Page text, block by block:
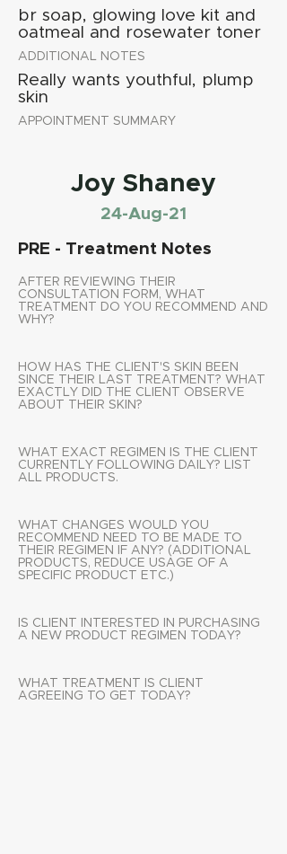
br soap, glowing love kit and
oatmeal and rosewater toner
ADDITIONAL NOTES
Really wants youthful, plump
skin
APPOINTMENT SUMMARY
Joy Shaney
24-Aug-21
PRE - Treatment Notes
AFTER REVIEWING THEIR
CONSULTATION FORM, WHAT
TREATMENT DO YOU RECOMMEND AND
WHY?
HOW HAS THE CLIENT'S SKIN BEEN
SINCE THEIR LAST TREATMENT? WHAT
EXACTLY DID THE CLIENT OBSERVE
ABOUT THEIR SKIN?
WHAT EXACT REGIMEN IS THE CLIENT
CURRENTLY FOLLOWING DAILY? LIST
ALL PRODUCTS.
WHAT CHANGES WOULD YOU
RECOMMEND NEED TO BE MADE TO
THEIR REGIMEN IF ANY? (ADDITIONAL
PRODUCTS, REDUCE USAGE OF A
SPECIFIC PRODUCT ETC.)
IS CLIENT INTERESTED IN PURCHASING
A NEW PRODUCT REGIMEN TODAY?
WHAT TREATMENT IS CLIENT
AGREEING TO GET TODAY?